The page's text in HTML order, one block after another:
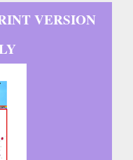
VERSION